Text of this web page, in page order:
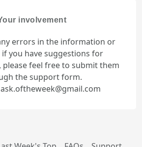
involvement
errors in the information or
you have suggestions for
feel free to submit them
the support form.